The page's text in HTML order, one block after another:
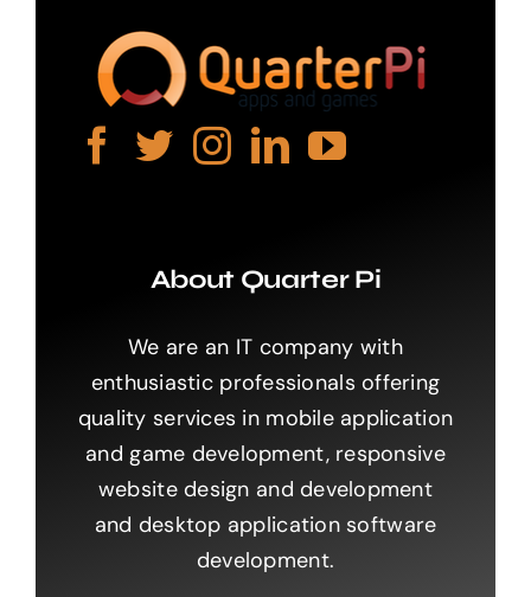
About Quarter Pi
We are an IT company with
enthusiastic professionals offering
quality services in mobile application
and game development, responsive
website design and development
and desktop application software
development.